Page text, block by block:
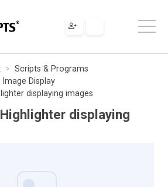
Scripts & Programs
Image Display
displaying images
displaying